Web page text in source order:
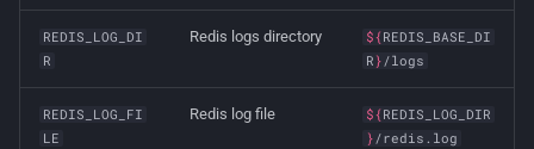
REDIS_LOG_DI
R
Redis logs directory ${REDIS_BASE_DI
R } /logs
REDIS_LOG_FI
LE
Redis log file ${REDIS_LOG_DIR
} /redis.log